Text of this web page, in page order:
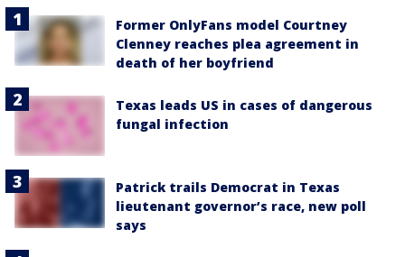
Former OnlyFans model Courtney
Clenney reaches plea agreement in
death of her boyfriend
Texas leads US in cases of dangerous
fungal infection
Patrick trails Democrat in Texas
lieutenant governor’s race, new poll
says